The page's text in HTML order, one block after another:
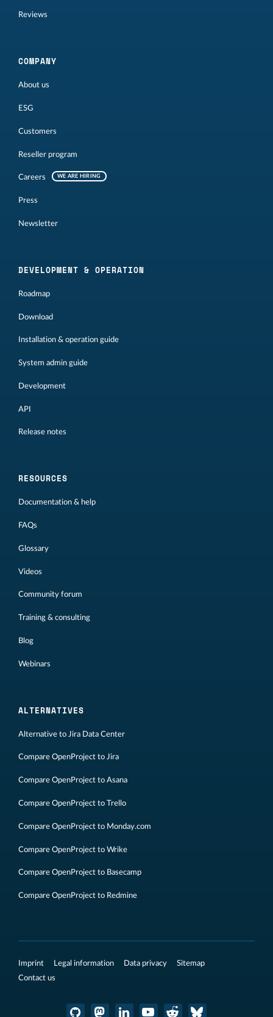
Reviews
COMPANY
About us
ESG
Customers
Reseller program
Careers WE ARE HIRING
Press
Newsletter
DEVELOPMENT & OPERATION
Roadmap
Download
Installation & operation guide
System admin guide
Development
API
Release notes
RESOURCES
Documentation & help
FAQs
Glossary
Videos
Community forum
Training & consulting
Blog
Webinars
ALTERNATIVES
Alternative to Jira Data Center
Compare OpenProject to Jira
Compare OpenProject to Asana
Compare OpenProject to Trello
Compare OpenProject to Monday.com
Compare OpenProject to Wrike
Compare OpenProject to Basecamp
Compare OpenProject to Redmine
Imprint Legal information Data privacy
Sitemap
Contact us